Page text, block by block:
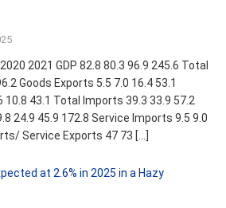
2021 GDP 82.8 80.3 96.9 245.6 Total
Goods Exports 5.5 7.0 16.4 53.1
10.8 43.1 Total Imports 39.3 33.9 57.2
24.9 45.9 172.8 Service Imports 9.5 9.0
Service Exports 47 73 […]